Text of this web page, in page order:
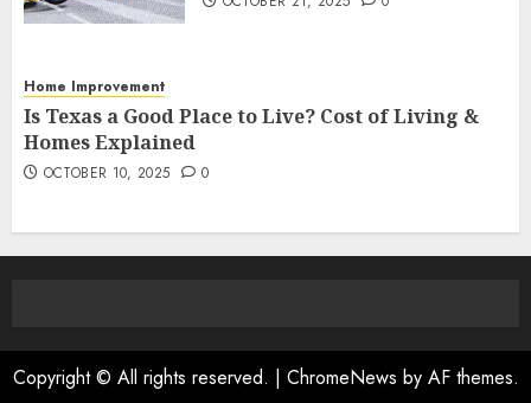
Home Improvement
Is Texas a Good Place to Live? Cost of Living &
Homes Explained
OCTOBER 10, 2025 0
Copyright © All rights reserved. | ChromeNews by AF themes.